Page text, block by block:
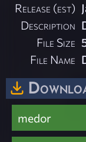
Release (est)
Description
File Size
File Name
medor